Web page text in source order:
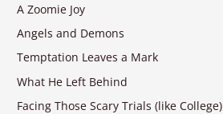
A Zoomie Joy
Angels and Demons
Temptation Leaves a Mark
What He Left Behind
Facing Those Scary Trials (like College)